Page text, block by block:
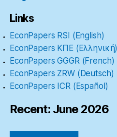
Links
EconPapers RSI (English)
EconPapers ΚΠΕ (Ελληνική)
EconPapers GGGR (French)
EconPapers ZRW (Deutsch)
EconPapers ICR (Español)
Recent: June 2026